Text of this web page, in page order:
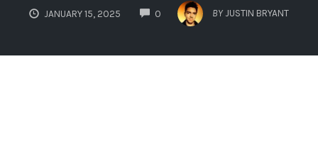
JANUARY 15, 2025 0
COMMENTS
BY JUSTIN BRYANT